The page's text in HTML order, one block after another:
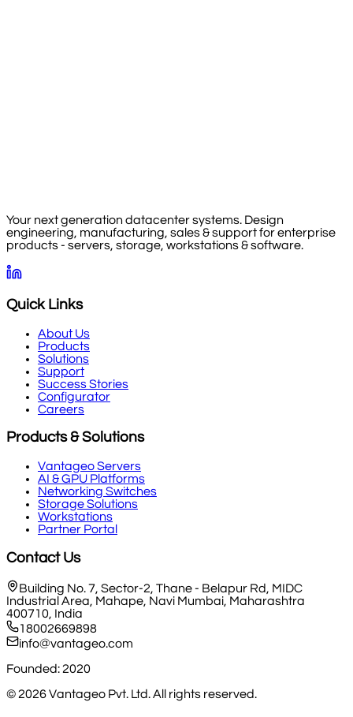
Your next generation datacenter systems. Design
engineering, manufacturing, sales & support for enterprise
products - servers, storage, workstations & software.
Quick Links
About Us
Products
Solutions
Support
Success Stories
Configurator
Careers
Products & Solutions
Vantageo Servers
AI & GPU Platforms
Networking Switches
Storage Solutions
Workstations
Partner Portal
Contact Us
Building No. 7, Sector-2, Thane - Belapur Rd, MIDC
Industrial Area, Mahape, Navi Mumbai, Maharashtra
400710, India
18002669898
info@vantageo.com
Founded: 2020
©2026Vantageo Pvt. Ltd. All rights reserved.